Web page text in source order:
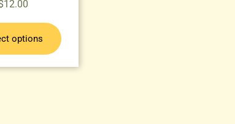
12.00
options